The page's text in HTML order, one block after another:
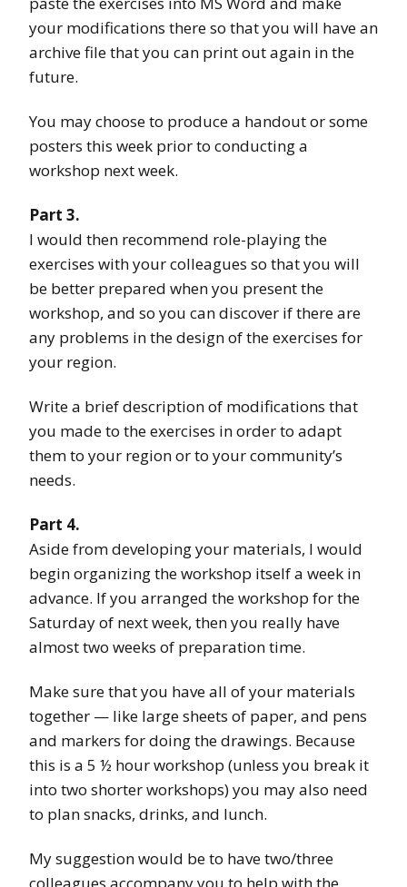
your modifications there so that you will have an
archive file that you can print out again in the
future.
You may choose to produce a handout or some
posters this week prior to conducting a
workshop next week.
Part 3.
I would then recommend role-playing the
exercises with your colleagues so that you will
be better prepared when you present the
workshop, and so you can discover if there are
any problems in the design of the exercises for
your region.
Write a brief description of modifications that
you made to the exercises in order to adapt
them to your region or to your community’s
needs.
Part 4.
Aside from developing your materials, I would
begin organizing the workshop itself a week in
advance. If you arranged the workshop for the
Saturday of next week, then you really have
almost two weeks of preparation time.
Make sure that you have all of your materials
together — like large sheets of paper, and pens
and markers for doing the drawings. Because
this is a 5 ½ hour workshop (unless you break it
into two shorter workshops) you may also need
to plan snacks, drinks, and lunch.
My suggestion would be to have two/three